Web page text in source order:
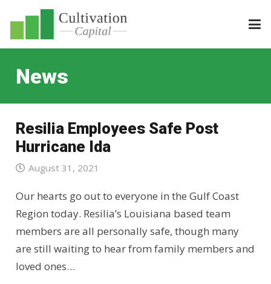
News
Resilia Employees Safe Post
Hurricane Ida
August 31, 2021
Our hearts go out to everyone in the Gulf Coast
Region today. Resilia’s Louisiana based team
members are all personally safe, though many
are still waiting to hear from family members and
loved ones…